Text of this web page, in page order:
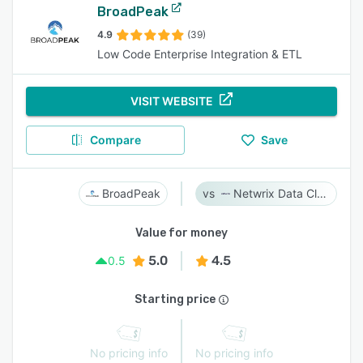
BroadPeak
4.9 (39)
Low Code Enterprise Integration & ETL
VISIT WEBSITE
Compare Save
BroadPeak Netwrix Data Classification
Value for money
0.5
5.0 4.5
Starting price
No pricing info No pricing info